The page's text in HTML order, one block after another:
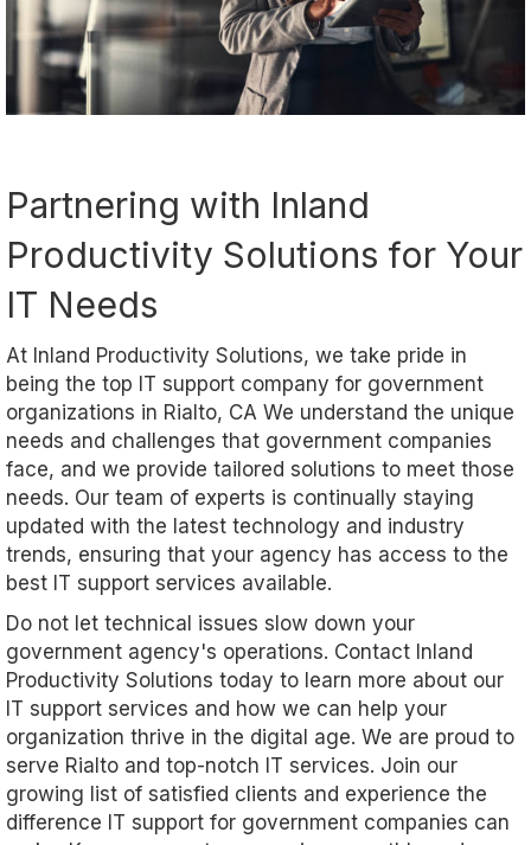
Partnering with Inland
Productivity Solutions for Your
IT Needs
At Inland Productivity Solutions, we take pride in
being the top IT support company for government
organizations in Rialto, CA We understand the unique
needs and challenges that government companies
face, and we provide tailored solutions to meet those
needs. Our team of experts is continually staying
updated with the latest technology and industry
trends, ensuring that your agency has access to the
best IT support services available.
Do not let technical issues slow down your
government agency's operations. Contact Inland
Productivity Solutions today to learn more about our
IT support services and how we can help your
organization thrive in the digital age. We are proud to
serve Rialto and top-notch IT services. Join our
growing list of satisfied clients and experience the
difference IT support for government companies can